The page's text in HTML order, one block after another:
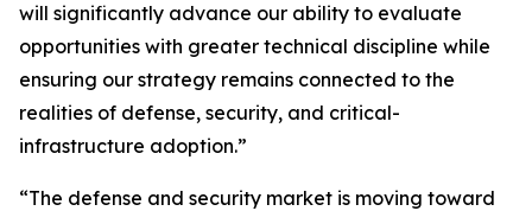
will significantly advance our ability to evaluate
opportunities with greater technical discipline while
ensuring our strategy remains connected to the
realities of defense, security, and critical-
infrastructure adoption.”
“The defense and security market is moving toward